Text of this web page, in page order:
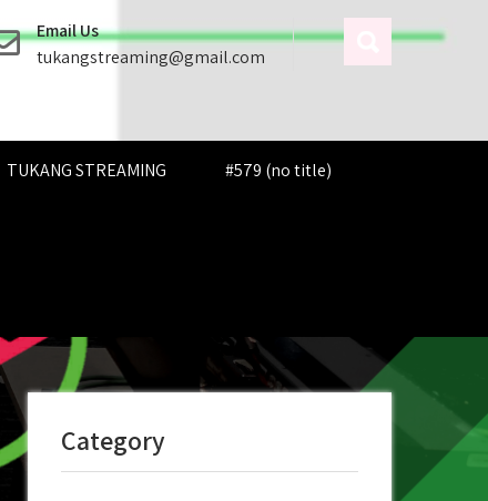
Email Us
tukangstreaming@gmail.com
TUKANG STREAMING #579 (no title)
Category